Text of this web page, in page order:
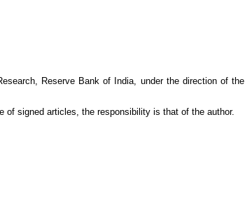
Reserve Bank of India, under the direction of the
of signed articles, the responsibility is that of the author.